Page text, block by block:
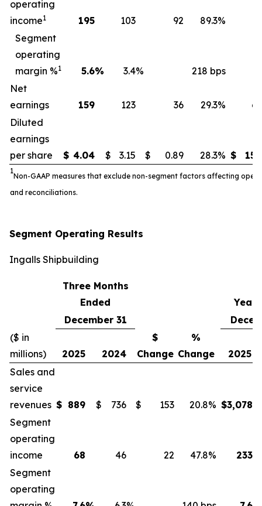
operating
income1 195 103 92 89.3%
Segment
operating
margin %1 5.6% 3.4% 218 bps
Net
earnings
159 123 36 29.3%
Diluted
earnings
per share
$ 4.04 $ 3.15 $ 0.89 28.3% $
1
Non-GAAP measures that exclude non-segment factors affecting
and reconciliations.
Segment Operating Results
Ingalls Shipbuilding
Three Months
Ended
Year
December 31
($ in
millions)
2025 2024
$
Change
%
Change
2025
Sales and
service
revenues $ 889 $ 736 $ 153 20.8% $3,078
Segment
operating
income
68 46 22 47.8%
233
Segment
operating